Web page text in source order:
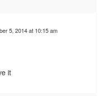
5, 2014 at 10:15 am
it